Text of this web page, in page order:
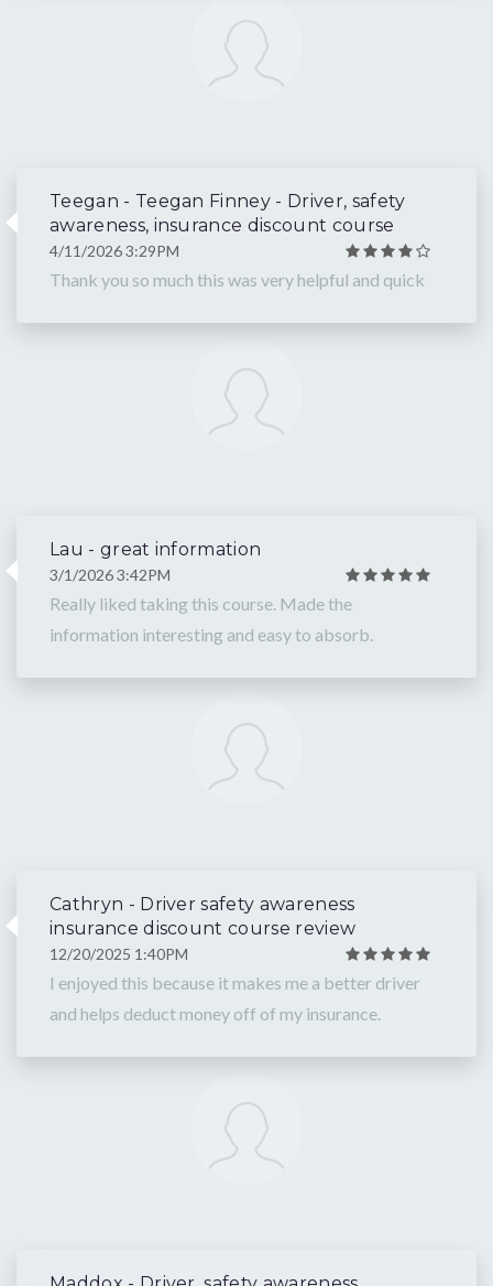
Teegan - Teegan Finney - Driver, safety
awareness, insurance discount course
4/11/2026 3:29PM
Thank you so much this was very helpful and quick
Lau - great information
3/1/2026 3:42PM
Really liked taking this course. Made the
information interesting and easy to absorb.
Cathryn - Driver safety awareness
insurance discount course review
12/20/2025 1:40PM
I enjoyed this because it makes me a better driver
and helps deduct money off of my insurance.